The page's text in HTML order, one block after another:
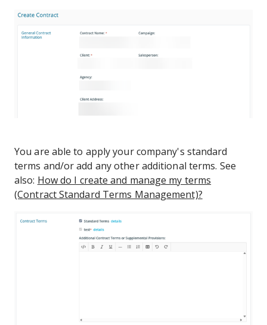
You are able to apply your company's standard
terms and/or add any other additional terms. See
also: How do I create and manage my terms
(Contract Standard Terms Management)?